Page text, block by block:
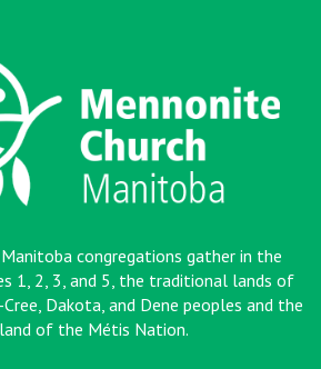
congregations gather in the
1, 2, 3, and 5, the traditional lands of
Dakota, and Dene peoples and the
of the Métis Nation.